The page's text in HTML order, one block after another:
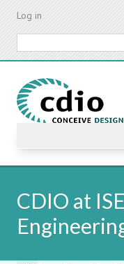
Skip
content
Log in
CDIO at